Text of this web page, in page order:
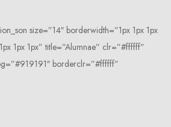
size=”14″ borderwidth=”1px 1px 1px
1px 1px” title=”Alumnae” clr=”#ffffff”
borderclr=”#ffffff”